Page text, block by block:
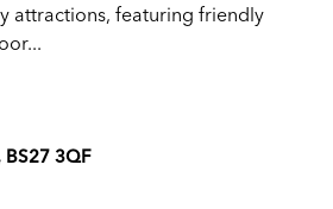
attractions, featuring friendly
BS27 3QF